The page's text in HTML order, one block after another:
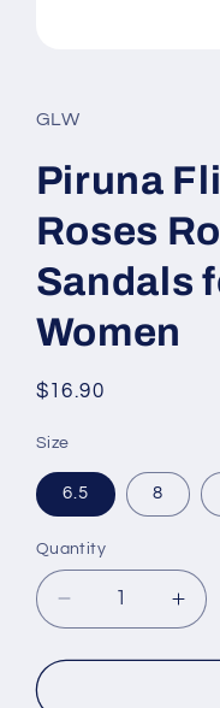
in
modal
GLW
Piruna
Roses
Sandals
Women
Regular
$16.90
Size
6.5 8
Quantity
Decrease
quantity
for
for